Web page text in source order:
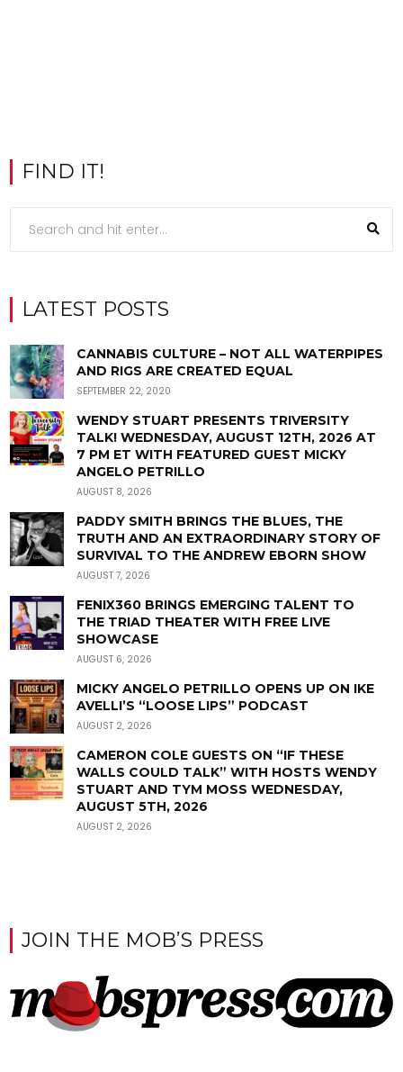
FIND IT!
LATEST POSTS
CANNABIS CULTURE – NOT ALL WATERPIPES
AND RIGS ARE CREATED EQUAL
SEPTEMBER 22, 2020
WENDY STUART PRESENTS TRIVERSITY
TALK! WEDNESDAY, AUGUST 12TH, 2026 AT
7 PM ET WITH FEATURED GUEST MICKY
ANGELO PETRILLO
AUGUST 8, 2026
PADDY SMITH BRINGS THE BLUES, THE
TRUTH AND AN EXTRAORDINARY STORY OF
SURVIVAL TO THE ANDREW EBORN SHOW
AUGUST 7, 2026
FENIX360 BRINGS EMERGING TALENT TO
THE TRIAD THEATER WITH FREE LIVE
SHOWCASE
AUGUST 6, 2026
MICKY ANGELO PETRILLO OPENS UP ON IKE
AVELLI’S “LOOSE LIPS” PODCAST
AUGUST 2, 2026
CAMERON COLE GUESTS ON “IF THESE
WALLS COULD TALK” WITH HOSTS WENDY
STUART AND TYM MOSS WEDNESDAY,
AUGUST 5TH, 2026
AUGUST 2, 2026
JOIN THE MOB’S PRESS